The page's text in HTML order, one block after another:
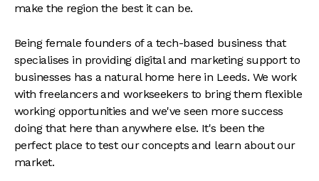
make the region the best it can be.
Being female founders of a tech-based business that
specialises in providing digital and marketing support to
businesses has a natural home here in Leeds. We work
with freelancers and workseekers to bring them flexible
working opportunities and we've seen more success
doing that here than anywhere else. It's been the
perfect place to test our concepts and learn about our
market.